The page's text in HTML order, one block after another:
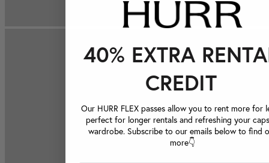
40% EXTRA
CREDIT
Our HURR FLEX passes allow you to rent more for
perfect for longer rentals and refreshing your
wardrobe. Subscribe to our emails below to find
more👇